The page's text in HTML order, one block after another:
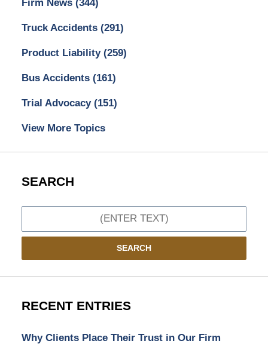
Firm News (344)
Truck Accidents (291)
Product Liability (259)
Bus Accidents (161)
Trial Advocacy (151)
View More Topics
SEARCH
SEARCH
RECENT ENTRIES
Why Clients Place Their Trust in Our Firm